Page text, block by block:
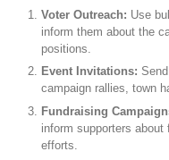
Voter Outreach: Use
inform them about the
positions.
Event Invitations:
campaign rallies, town
Fundraising
inform supporters about
efforts.